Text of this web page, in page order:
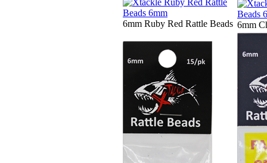
6mm Ruby Red Rattle Beads 6mm